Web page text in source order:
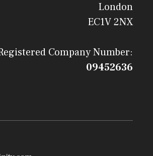
London
EC1V 2NX
Company Number:
09452636